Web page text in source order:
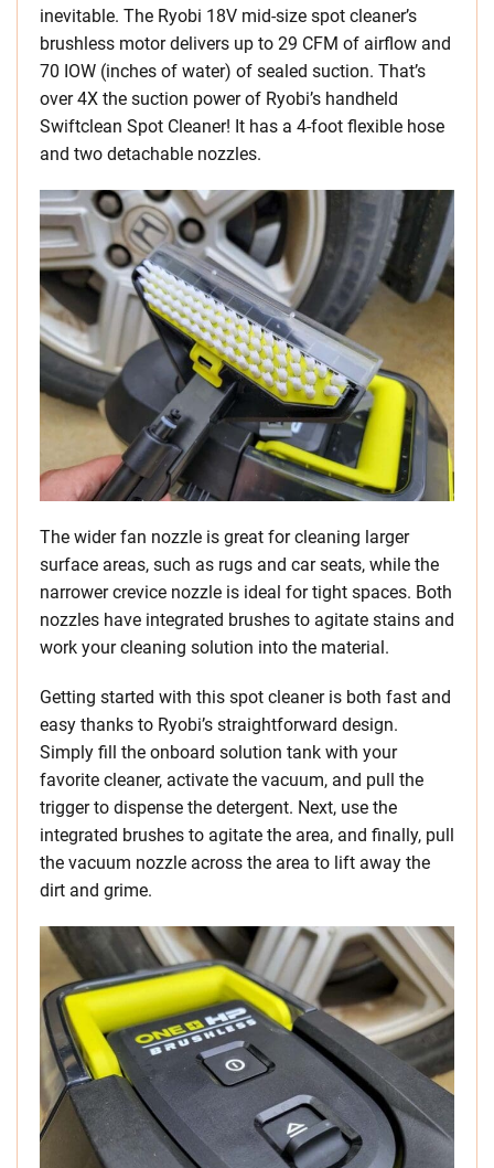
inevitable. The Ryobi 18V mid-size spot cleaner’s
brushless motor delivers up to 29 CFM of airflow and
70 IOW (inches of water) of sealed suction. That’s
over 4X the suction power of Ryobi’s handheld
Swiftclean Spot Cleaner! It has a 4-foot flexible hose
and two detachable nozzles.
The wider fan nozzle is great for cleaning larger
surface areas, such as rugs and car seats, while the
narrower crevice nozzle is ideal for tight spaces. Both
nozzles have integrated brushes to agitate stains and
work your cleaning solution into the material.
Getting started with this spot cleaner is both fast and
easy thanks to Ryobi’s straightforward design.
Simply fill the onboard solution tank with your
favorite cleaner, activate the vacuum, and pull the
trigger to dispense the detergent. Next, use the
integrated brushes to agitate the area, and finally, pull
the vacuum nozzle across the area to lift away the
dirt and grime.